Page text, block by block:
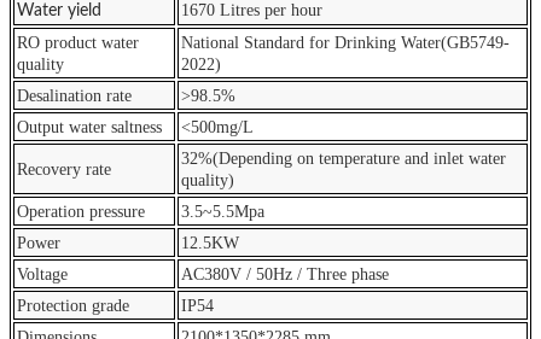
Water yield
1670 Litres per hour
RO product water
quality
National Standard for Drinking Water(GB5749-
2022)
Desalination rate
>98.5%
Output water saltness
<500mg/L
Recovery rate
32%(Depending on temperature and inlet water
quality)
Operation pressure
3.5~5.5Mpa
Power
12.5KW
Voltage
AC380V / 50Hz / Three phase
Protection grade
IP54